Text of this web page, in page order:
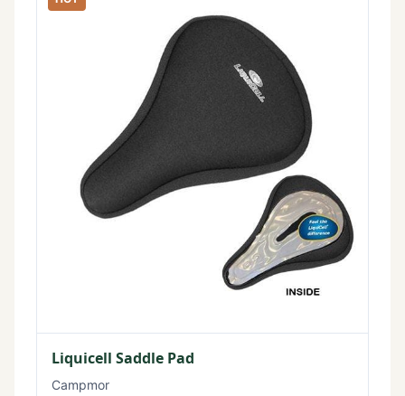
Liquicell Saddle Pad
Campmor